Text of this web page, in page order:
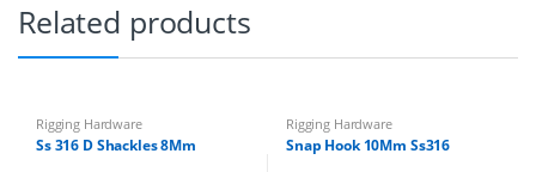
n
t
i
Related products
Rigging Hardware
Ss 316 D Shackles 8Mm
Rigging Hardware
Snap Hook 10Mm Ss316